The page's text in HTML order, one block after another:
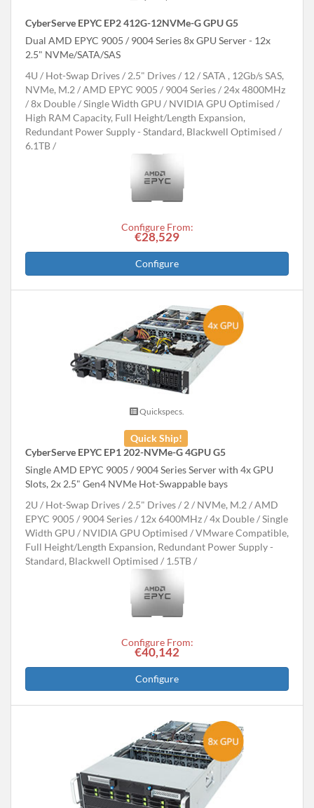
CyberServe EPYC EP2 412G-12NVMe-G GPU G5
Dual AMD EPYC 9005 / 9004 Series 8x GPU Server - 12x
2.5" NVMe/SATA/SAS
4U
Hot-Swap Drives 2.5" Drives 12
SATA , 12Gb/s SAS,
NVMe, M.2
AMD EPYC 9005 / 9004 Series
24x 4800MHz
8x Double / Single Width GPU
NVIDIA GPU Optimised
High RAM Capacity, Full Height/Length Expansion,
Redundant Power Supply - Standard, Blackwell Optimised
6.1TB
Configure From:
€28,529
Configure
Quickspecs.
Quick Ship!
CyberServe EPYC EP1 202-NVMe-G 4GPU G5
Single AMD EPYC 9005 / 9004 Series Server with 4x GPU
Slots, 2x 2.5" Gen4 NVMe Hot-Swappable bays
2U
Hot-Swap Drives 2.5" Drives 2 NVMe, M.2
AMD
EPYC 9005 / 9004 Series
12x 6400MHz
4x Double / Single
Width GPU
NVIDIA GPU Optimised
VMware Compatible,
Full Height/Length Expansion, Redundant Power Supply -
Standard, Blackwell Optimised
1.5TB
Configure From:
€40,142
Configure